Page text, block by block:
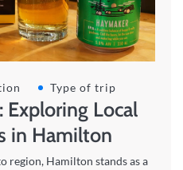
Type of trip
Exploring Local
in Hamilton
region, Hamilton stands as a